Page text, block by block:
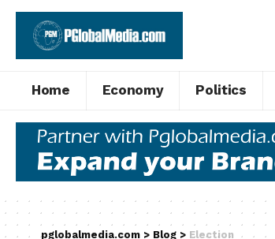
Home Economy Politics
pglobalmedia.com > Blog > Election